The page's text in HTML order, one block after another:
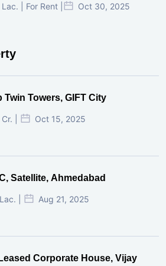
| For Rent | Oct 30, 2025
Twin Towers, GIFT City
| Oct 15, 2025
Satellite, Ahmedabad
| Aug 21, 2025
Corporate House, Vijay